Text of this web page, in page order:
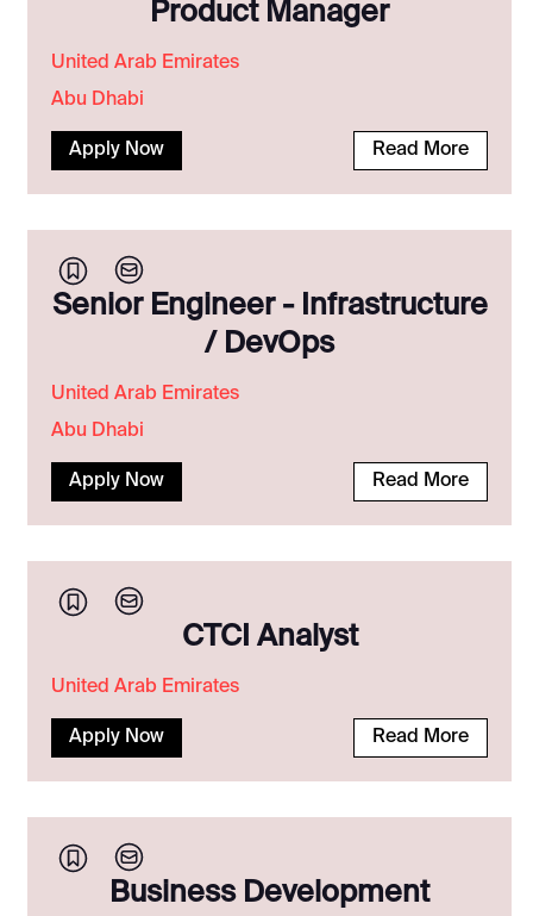
Product Manager
United Arab Emirates
Abu Dhabi
Apply Now Read More
Senior Engineer - Infrastructure
/ DevOps
United Arab Emirates
Abu Dhabi
Apply Now Read More
CTCI Analyst
United Arab Emirates
Apply Now Read More
Business Development